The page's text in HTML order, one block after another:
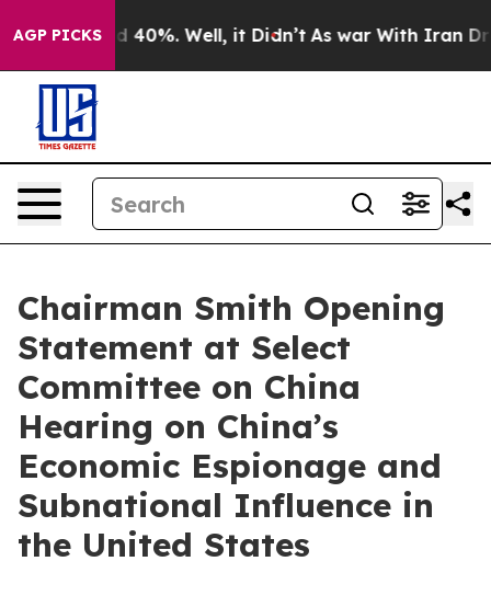
AGP PICKS
Around 40%. Well, it Didn’t As war With Iran Drove
Chairman Smith Opening
Statement at Select
Committee on China
Hearing on China’s
Economic Espionage and
Subnational Influence in
the United States